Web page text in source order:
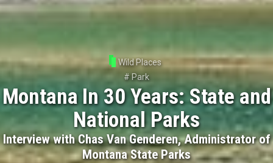
Wild Places
#Park
Montana In 30 Years: State and
National Parks
Interview with Chas Van Genderen, Administrator of
Montana State Parks